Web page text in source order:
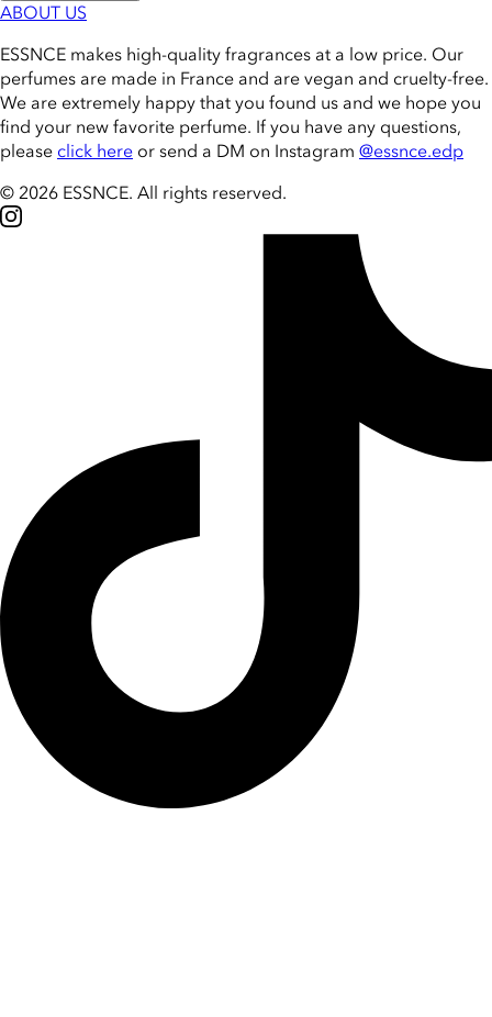
ABOUT US
ESSNCE makes high-quality fragrances at a low price. Our
perfumes are made in France and are vegan and cruelty-free.
We are extremely happy that you found us and we hope you
find your new favorite perfume. If you have any questions,
pleaseclick here or send a DM on Instagram @essnce.edp
© 2026 ESSNCE. All rights reserved.